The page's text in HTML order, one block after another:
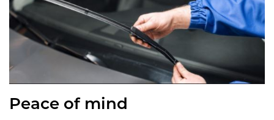
Peace of mind